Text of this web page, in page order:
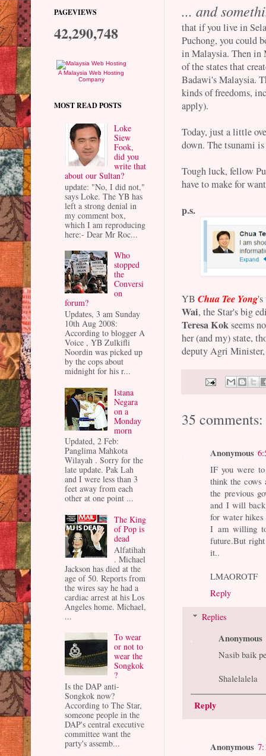
... and
that if you live in
Puchong, you could
in Malaysia. Then in
of the states that
Badawi's Malaysia.
kinds of freedoms,
apply).
Today, just a little
down. The tsunami
Tough luck, fellow
have to make for
p.s.
YB Chua Tee Yong
Wai, the Star's big
Teresa Kokseems
her (and my) state,
deputy Agri Minister,
35 comments:
Anonymous
IF you were
think the cows
the previous
and I will back
for water hikes
I am willing
future.But
it..
LMAOROTF
Reply
Replies
Anonymous
Nasib baik
Shalelalela
Reply
Anonymous
PAGEVIEWS
42,290,748
A Malaysia Web Hosting
Company
MOST READ POSTS
Loke
Siew
Fook,
did you
write that
about our Sultan?
update: "No, I did not,"
says Loke. The YB has
left a strong denial in
my comment box,
which I am reproducing
here:- Dear Mr Roc...
Who
stopped
the
Conversi
on
forum?
Updates, 3 am Sunday
10th Aug 2008:
According to blogger A
Voice , YB Zulkifli
Noordin was picked up
by the cops about
midnight for his r...
Istana
Negara
on a
Monday
morn
Updated, 2 Feb:
Panglima Mahkota
Wilayah . Sorry for the
late update. Pak Lah
and I were less than 3
feet away from each
other at one point ...
The King
of Pop is
dead
Alfatihah
. Michael
Jackson has died at the
age of 50. Reports from
the wires say he had a
cardiac arrest at his Los
Angeles home. Michael,
...
To wear
or not to
wear the
Songkok
?
Is the DAP anti-
Songkok now?
According to The Star,
someone people in the
DAP's central executive
committee want the
party's assemb...